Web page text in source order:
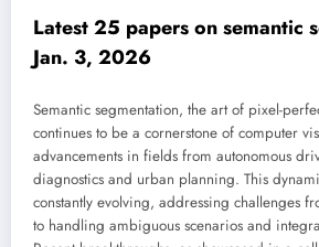
Latest 25 papers on semantic
Jan. 3, 2026
Semantic segmentation, the art of pixel-
continues to be a cornerstone of computer
advancements in fields from autonomous
diagnostics and urban planning. This
constantly evolving, addressing challenges
to handling ambiguous scenarios and